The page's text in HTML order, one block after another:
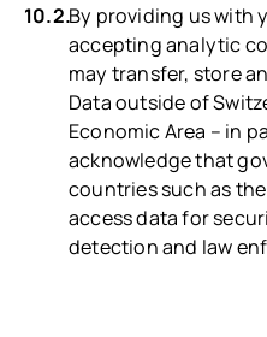
By providing us with
accepting analytic
may transfer, store
Data outside of
Economic Area – in
acknowledge that
countries such as
access data for
detection and law